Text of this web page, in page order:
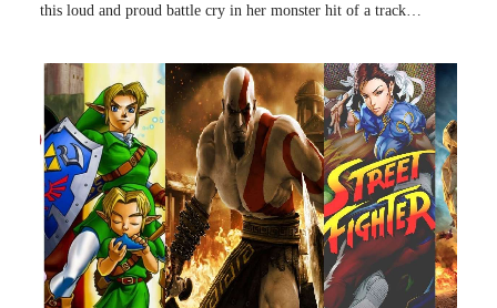
this loud and proud battle cry in her monster hit of a track…